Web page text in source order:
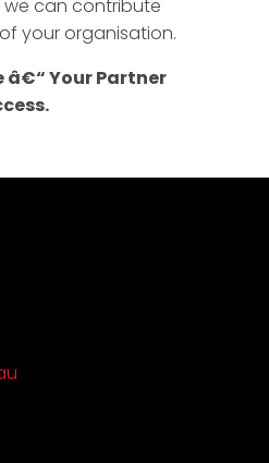
can contribute
your organisation.
â€“ Your Partner